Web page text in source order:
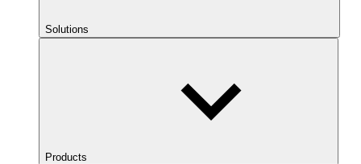
Solutions
Products